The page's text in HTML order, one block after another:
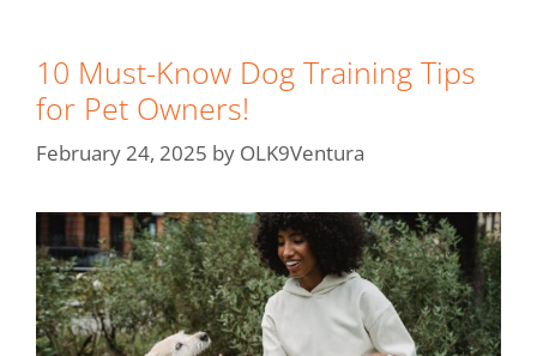
10 Must-Know Dog Training Tips
for Pet Owners!
February 24, 2025 by OLK9Ventura